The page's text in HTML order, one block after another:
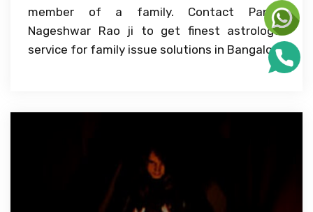
member of a family. Contact Pandit
Nageshwar Rao ji to get finest astrologer
service for family issue solutions in Bangalore